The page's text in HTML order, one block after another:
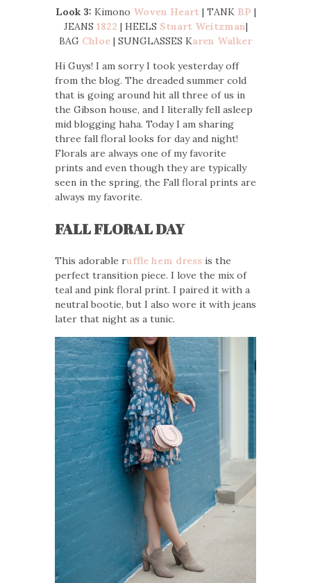
Look 3: Kimono Woven Heart| TANK BP |
JEANS 1822 | HEELS Stuart Weitzman|
BAG Chloe | SUNGLASSES Karen Walker
Hi Guys! I am sorry I took yesterday off
from the blog. The dreaded summer cold
that is going around hit all three of us in
the Gibson house, and I literally fell asleep
mid blogging haha. Today I am sharing
three fall floral looks for day and night!
Florals are always one of my favorite
prints and even though they are typically
seen in the spring, the Fall floral prints are
always my favorite.
FALL FLORAL DAY
This adorable ruffle hem dress is the
perfect transition piece. I love the mix of
teal and pink floral print. I paired it with a
neutral bootie, but I also wore it with jeans
later that night as a tunic.